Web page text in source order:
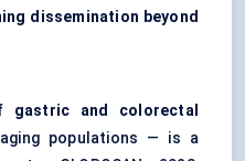
dissemination beyond
gastric and colorectal
populations — is a